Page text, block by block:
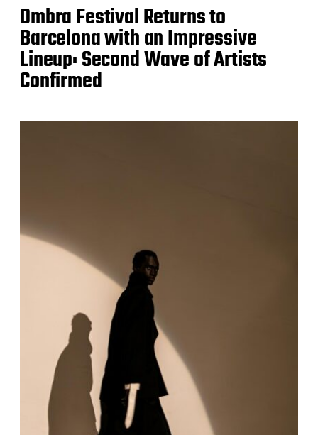
Ombra Festival Returns to
Barcelona with an Impressive
Lineup: Second Wave of Artists
Confirmed